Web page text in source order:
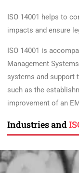
ISO 14001 helps to
impacts and ensure
ISO 14001 is
Management
systems and support
such as the
improvement of an
Industries and